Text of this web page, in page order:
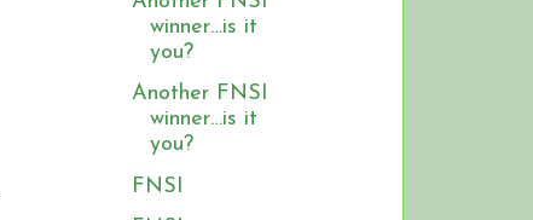
winner…is it
you?
Another FNSI
winner…is it
you?
FNSI